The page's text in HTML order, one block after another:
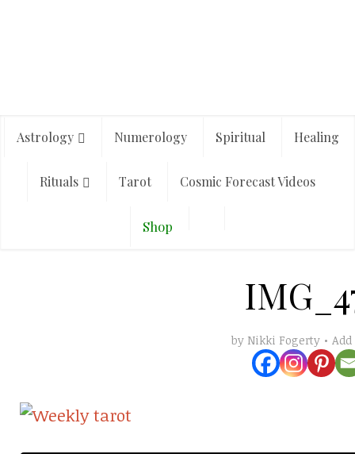
Astrology Numerology Spiritual Healing
Rituals Tarot Cosmic Forecast Videos
Shop
by Nikki Fogerty